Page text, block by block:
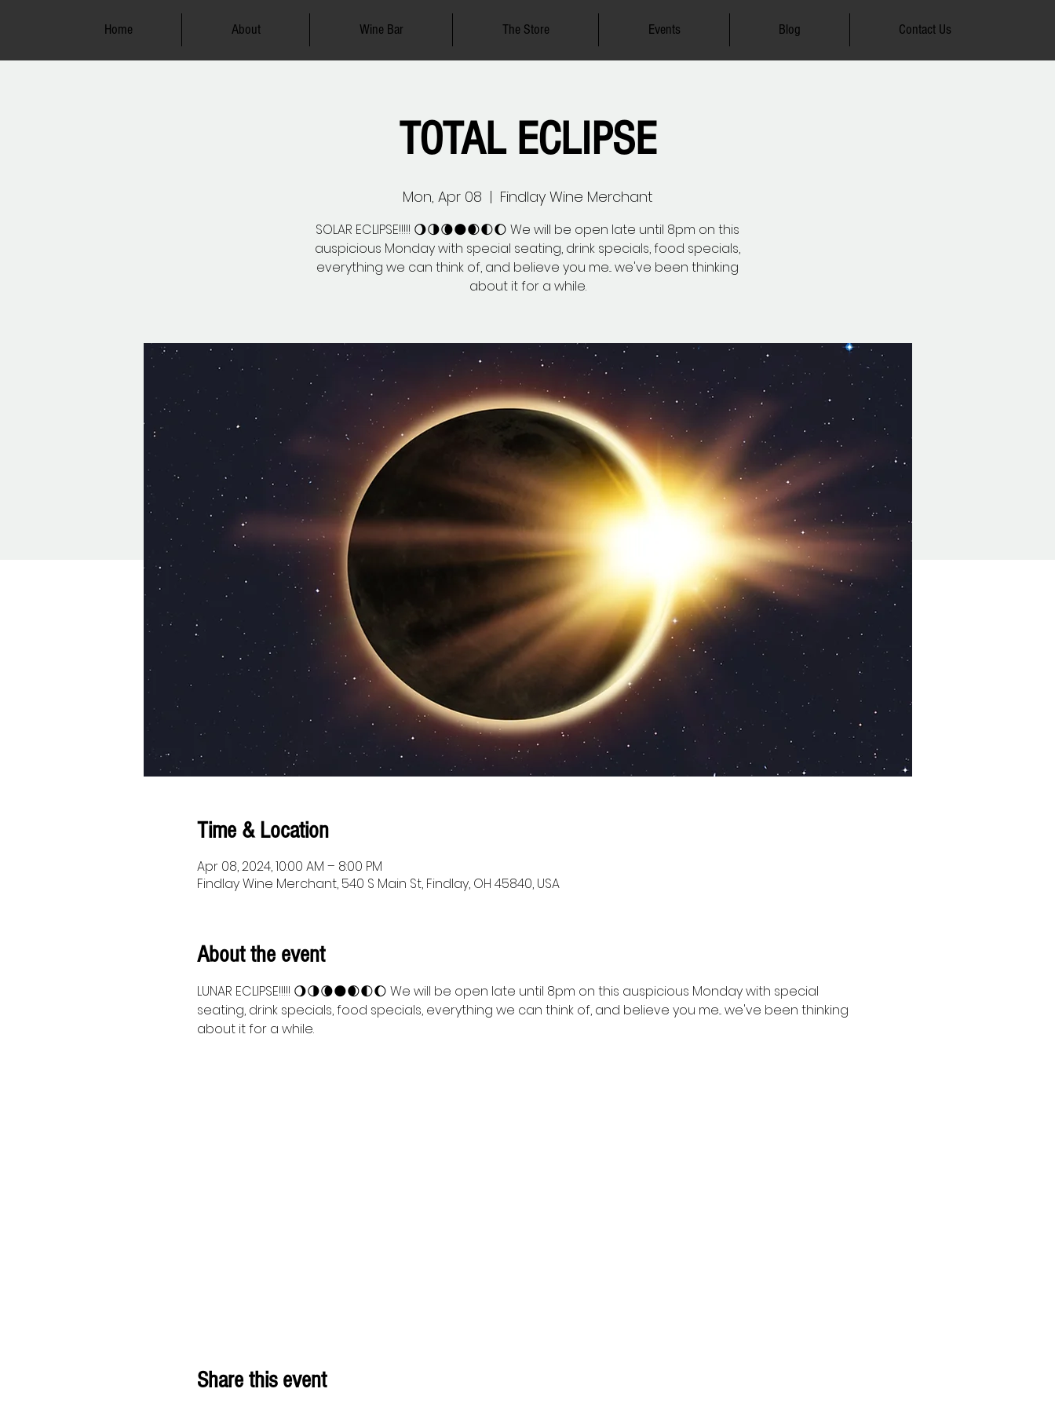
Home About Wine Bar The Store Events Blog Contact Us
TOTAL ECLIPSE
Mon, Apr 08
  |
Findlay Wine Merchant
SOLAR ECLIPSE!!!!! 🌖🌗🌘🌑🌒🌓🌔 We will be open late until 8pm on this
auspicious Monday with special seating, drink specials, food specials,
everything we can think of, and believe you me... we've been thinking
about it for a while.
Time & Location
Apr 08, 2024, 10:00 AM – 8:00 PM
Findlay Wine Merchant, 540 S Main St, Findlay, OH 45840, USA
About the event
LUNAR ECLIPSE!!!!! 🌖🌗🌘🌑🌒🌓🌔 We will be open late until 8pm on this auspicious Monday with special
seating, drink specials, food specials, everything we can think of, and believe you me... we've been thinking
about it for a while.
Share this event